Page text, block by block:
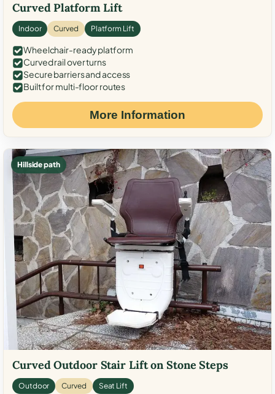
Curved Platform Lift
Indoor Curved Platform Lift
Wheelchair-ready platform
Curved rail over turns
Secure barriers and access
Built for multi-floor routes
More Information
Hillside path
Curved Outdoor Stair Lift on Stone Steps
Outdoor Curved Seat Lift